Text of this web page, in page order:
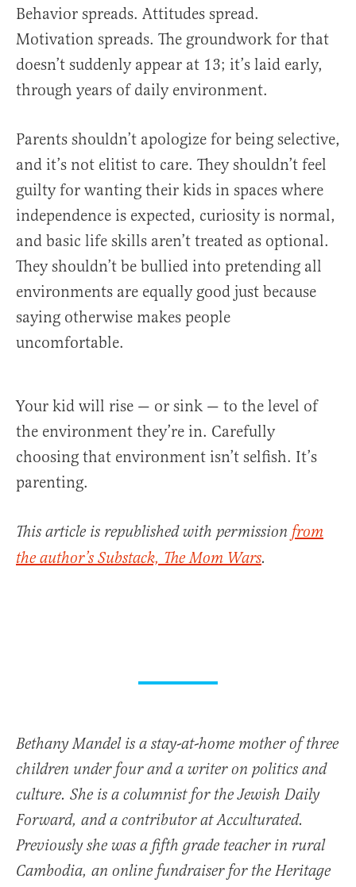
Behavior spreads. Attitudes spread.
Motivation spreads. The groundwork for that
doesn’t suddenly appear at 13; it’s laid early,
through years of daily environment.
Parents shouldn’t apologize for being selective,
and it’s not elitist to care. They shouldn’t feel
guilty for wanting their kids in spaces where
independence is expected, curiosity is normal,
and basic life skills aren’t treated as optional.
They shouldn’t be bullied into pretending all
environments are equally good just because
saying otherwise makes people
uncomfortable.
Your kid will rise — or sink — to the level of
the environment they’re in. Carefully
choosing that environment isn’t selfish. It’s
parenting.
This article is republished with permission from
the author’s Substack, The Mom Wars.
Bethany Mandel is a stay-at-home mother of three
children under four and a writer on politics and
culture. She is a columnist for the Jewish Daily
Forward, and a contributor at Acculturated.
Previously she was a fifth grade teacher in rural
Cambodia, an online fundraiser for the Heritage